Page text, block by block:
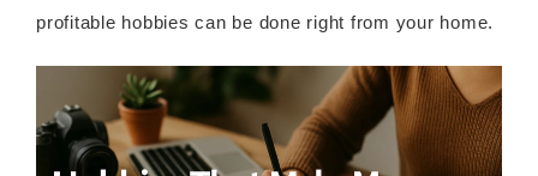
profitable hobbies can be done right from your home.